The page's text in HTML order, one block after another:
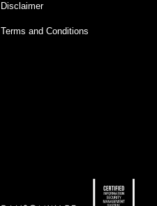
Disclaimer
Terms and Conditions